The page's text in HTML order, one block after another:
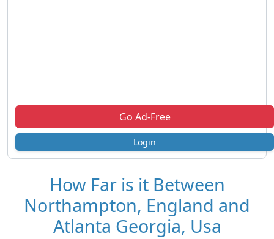
Go Ad-Free
Login
How Far is it Between
Northampton, England and
Atlanta Georgia, Usa